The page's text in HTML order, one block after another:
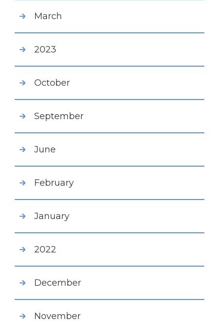
March
2023
October
September
June
February
January
2022
December
November